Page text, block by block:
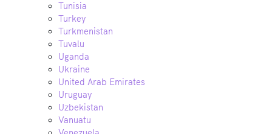
Tunisia
Turkey
Turkmenistan
Tuvalu
Uganda
Ukraine
United Arab Emirates
Uruguay
Uzbekistan
Vanuatu